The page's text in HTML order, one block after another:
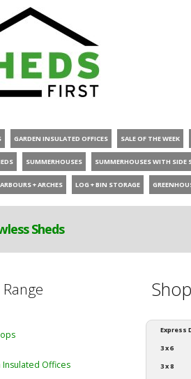
GARDEN INSULATED OFFICES SALE OF THE WEEK
SUMMERHOUSES SUMMERHOUSES WITH SIDE
ARBOURS + ARCHES LOG + BIN STORAGE
Sheds
Offices
Express
3 x 6
3 x 8